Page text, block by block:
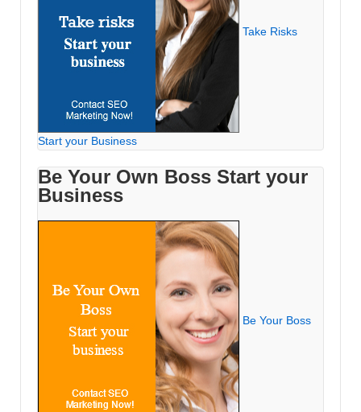
Take Risks
Start your Business
Be Your Own Boss Start your
Business
Be Your Boss